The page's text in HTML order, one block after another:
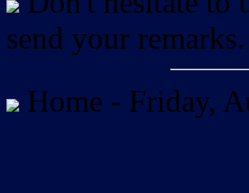
send your remarks.
Home - Friday,